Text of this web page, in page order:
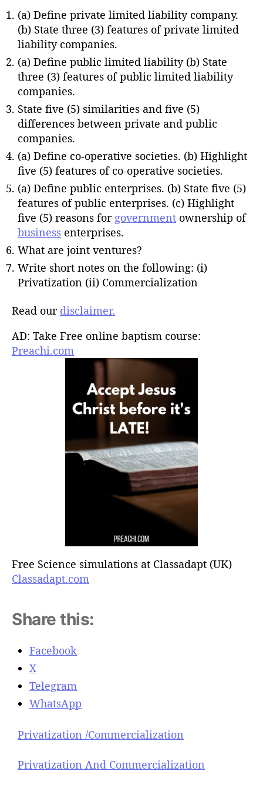
(a) Define private limited liability company.
(b) State three (3) features of private limited
liability companies.
(a) Define public limited liability (b) State
three (3) features of public limited liability
companies.
State five (5) similarities and five (5)
differences between private and public
companies.
(a) Define co-operative societies. (b) Highlight
five (5) features of co-operative societies.
(a) Define public enterprises. (b) State five (5)
features of public enterprises. (c) Highlight
five (5) reasons for government ownership of
business enterprises.
What are joint ventures?
Write short notes on the following: (i)
Privatization (ii) Commercialization
Read our disclaimer.
AD: Take Free online baptism course:
Preachi.com
Free Science simulations at Classadapt (UK)
Classadapt.com
Share this:
Facebook
X
Telegram
WhatsApp
Privatization /Commercialization
Privatization And Commercialization